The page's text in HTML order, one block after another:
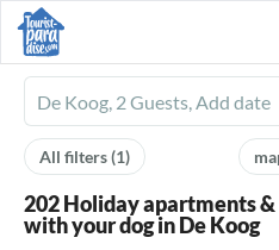
Ferienhausmiete
logo
All filters(1)
202 Holiday apartments
with your dog in De Koog